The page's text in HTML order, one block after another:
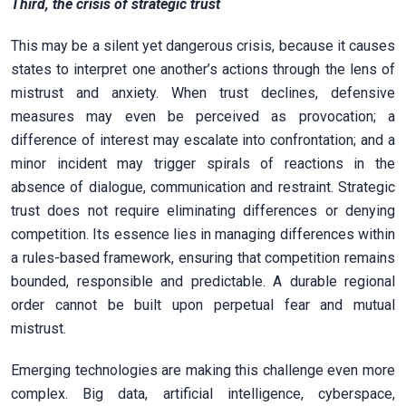
Third, the crisis of strategic trust
This may be a silent yet dangerous crisis, because it causes
states to interpret one another’s actions through the lens of
mistrust and anxiety. When trust declines, defensive
measures may even be perceived as provocation; a
difference of interest may escalate into confrontation; and a
minor incident may trigger spirals of reactions in the
absence of dialogue, communication and restraint. Strategic
trust does not require eliminating differences or denying
competition. Its essence lies in managing differences within
a rules-based framework, ensuring that competition remains
bounded, responsible and predictable. A durable regional
order cannot be built upon perpetual fear and mutual
mistrust.
Emerging technologies are making this challenge even more
complex. Big data, artificial intelligence, cyberspace,